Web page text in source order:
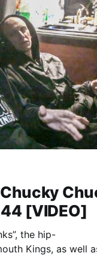
[VIDEO]
the hip-
Kings, as well